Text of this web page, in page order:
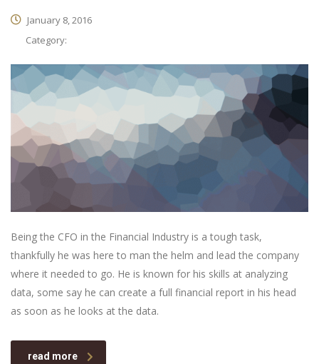
January 8, 2016
Category:
Being the CFO in the Financial Industry is a tough task,
thankfully he was here to man the helm and lead the company
where it needed to go. He is known for his skills at analyzing
data, some say he can create a full financial report in his head
as soon as he looks at the data.
read more